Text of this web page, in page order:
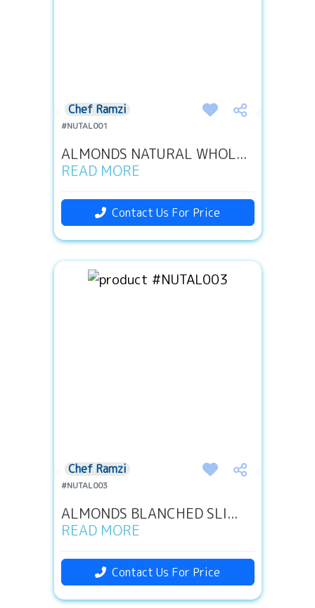
Chef Ramzi
#NUTAL001
ALMONDS NATURAL WHOL...
READ MORE
Contact Us For Price
Chef Ramzi
#NUTAL003
ALMONDS BLANCHED SLI...
READ MORE
Contact Us For Price